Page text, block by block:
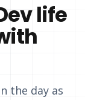
life
the day as